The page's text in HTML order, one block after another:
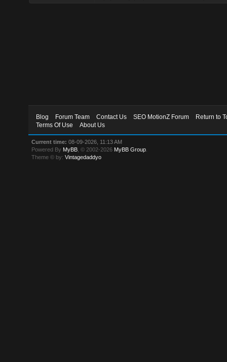
Blog Forum Team Contact Us SEO MotionZ Forum
Return to
Terms Of Use
About Us
Current time: 08-09-2026, 11:13 AM
Powered By MyBB , © 2002-2026 MyBB Group
Theme © by:Vintagedaddyo